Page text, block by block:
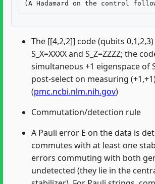
The [[4,2,2]] code (qubits
S_X=XXXX and S_Z=ZZZZ; the
simultaneous +1 eigenspace of
post-select on measuring
(pmc.ncbi.nlm.nih.gov)
Commutation/detection rule
A Pauli error E on the data is
commutes with at least one
errors commuting with both
undetected (they lie in the